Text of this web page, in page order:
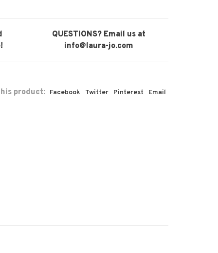
QUESTIONS? Email us at
info@laura-jo.com
product: Facebook Twitter Pinterest Email